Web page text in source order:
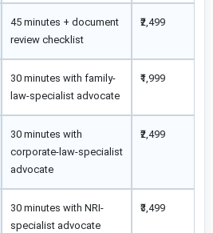
45 minutes + document
review checklist
₹2,499
30 minutes with family-
law-specialist advocate
₹1,999
30 minutes with
corporate-law-specialist
advocate
₹2,499
30 minutes with NRI-
specialist advocate
₹3,499